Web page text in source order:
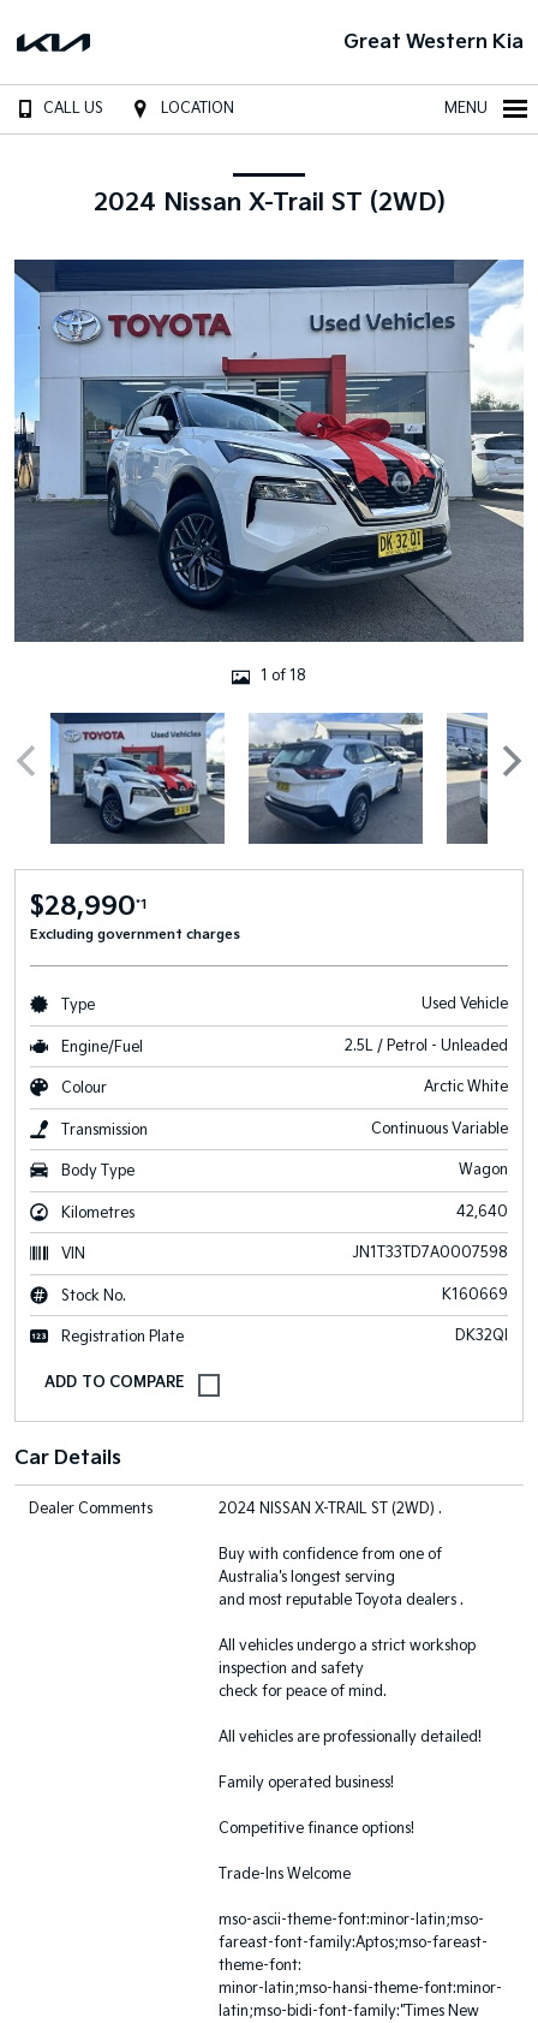
Great Western Kia
CALL US LOCATION MENU
2024 Nissan X-Trail ST (2WD)
1 of 18
$28,990*1
Excluding government charges
Type Used Vehicle
Engine/Fuel 2.5L / Petrol - Unleaded
Colour Arctic White
Transmission Continuous Variable
Body Type Wagon
Kilometres 42,640
VIN JN1T33TD7A0007598
Stock No. K160669
Registration Plate DK32QI
Car Details
Dealer Comments 2024 NISSAN X-TRAIL ST (2WD) .
Buy with confidence from one of
Australia's longest serving
and most reputable Toyota dealers .
All vehicles undergo a strict workshop
inspection and safety
check for peace of mind.
All vehicles are professionally detailed!
Family operated business!
Competitive finance options!
Trade-Ins Welcome
mso-ascii-theme-font:minor-latin;mso-
fareast-font-family:Aptos;mso-fareast-
theme-font:
minor-latin;mso-hansi-theme-font:minor-
latin;mso-bidi-font-family:"Times New